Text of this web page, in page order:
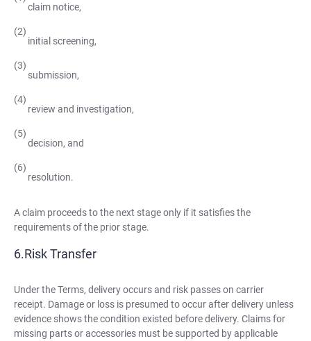
claim notice,
initial screening,
submission,
review and investigation,
decision, and
resolution.
A claim proceeds to the next stage only if it satisfies the
requirements of the prior stage.
Risk Transfer
Under the Terms, delivery occurs and risk passes on carrier
receipt. Damage or loss is presumed to occur after delivery unless
evidence shows the condition existed before delivery. Claims for
missing parts or accessories must be supported by applicable